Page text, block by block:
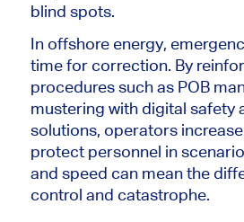
blind spots.
In offshore energy,
time for correction. By
procedures such as POB
mustering with digital safety
solutions, operators
protect personnel in
and speed can mean the
control and catastrophe.